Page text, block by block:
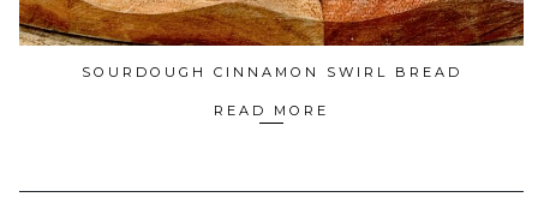
SOURDOUGH CINNAMON SWIRL BREAD
READ MORE